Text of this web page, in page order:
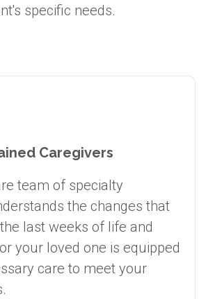
specific needs.
Caregivers
team of specialty
the changes that
last weeks of life and
your loved one is equipped
care to meet your